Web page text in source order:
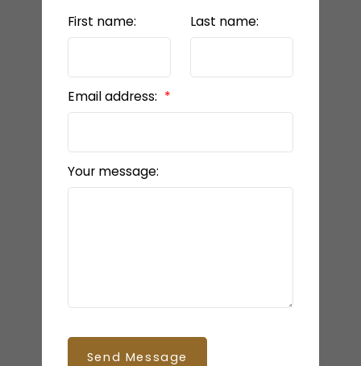
First name: Last name:
Email address:
Your message:
Send Message